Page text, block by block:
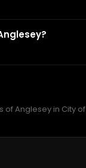
of Anglesey in City of